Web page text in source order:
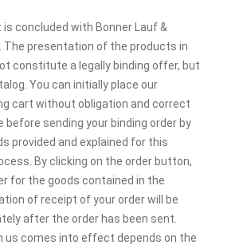
concluded with Bonner Lauf &
The presentation of the products in
constitute a legally binding offer, but
You can initially place our
cart without obligation and correct
sending your binding order by
provided and explained for this
By clicking on the order button,
for the goods contained in the
of receipt of your order will be
after the order has been sent.
us comes into effect depends on the